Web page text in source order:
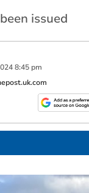
issued
8:45 pm